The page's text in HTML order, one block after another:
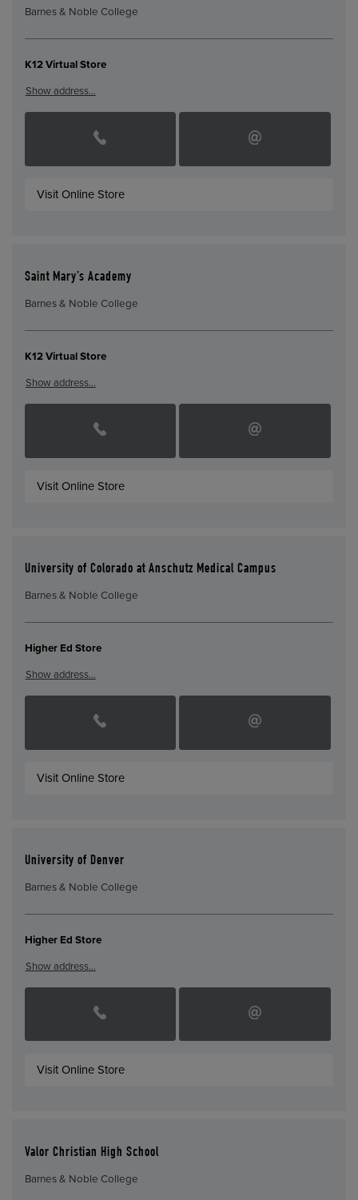
Barnes & Noble College
K12 Virtual Store
Show address…
Visit Online Store
Saint Mary’s Academy
Barnes & Noble College
K12 Virtual Store
Show address…
Visit Online Store
University of Colorado at Anschutz Medical Campus
Barnes & Noble College
Higher Ed Store
Show address…
Visit Online Store
University of Denver
Barnes & Noble College
Higher Ed Store
Show address…
Visit Online Store
Valor Christian High School
Barnes & Noble College